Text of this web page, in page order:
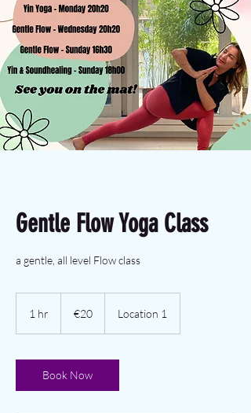
Gentle Flow Yoga Class
a gentle, all level Flow class
1 hr €20 Location 1
Book Now